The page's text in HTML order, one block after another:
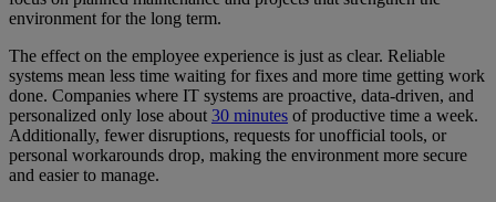
environment for the long term.
The effect on the employee experience is just as clear. Reliable
systems mean less time waiting for fixes and more time getting work
done. Companies where IT systems are proactive, data-driven, and
personalized only lose about 30 minutes of productive time a week.
Additionally, fewer disruptions, requests for unofficial tools, or
personal workarounds drop, making the environment more secure
and easier to manage.